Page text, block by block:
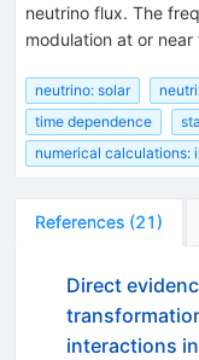
neutrino flux. The
modulation at or
neutrino: solar
time dependence
numerical calculations:
References (21)
Direct
interactions